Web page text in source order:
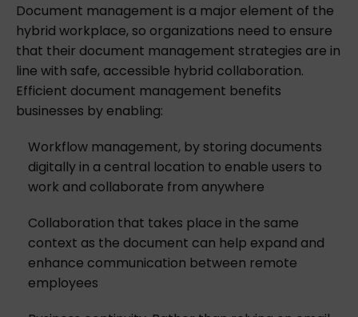
Document management is a major element of the
hybrid workplace, so organizations need to ensure
that their document management strategies are in
line with safe, accessible hybrid collaboration.
Efficient document management benefits
businesses by enabling:
Workflow management, by storing documents
digitally in a central location to enable users to
work and collaborate from anywhere
Collaboration that takes place in the same
context as the document can help expand and
enhance communication between remote
employees